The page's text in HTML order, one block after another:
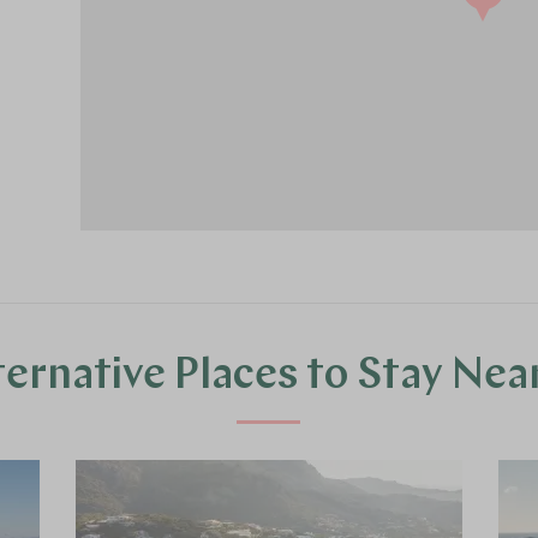
Places to Stay